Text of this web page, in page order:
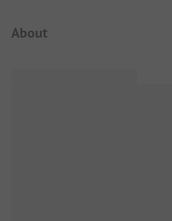
About